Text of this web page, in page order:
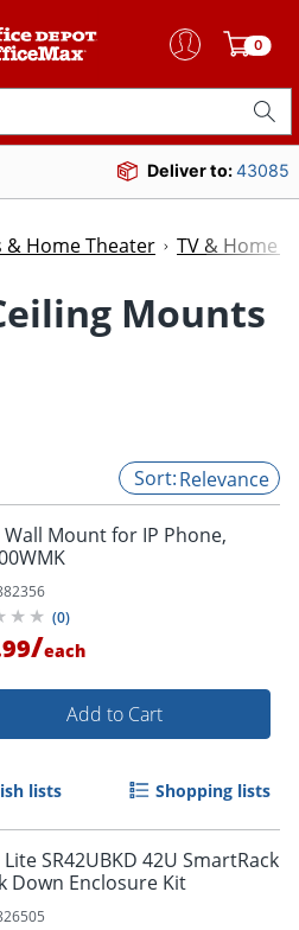
0
Deliver to:43085
& Home Theater TV & Home
Mounts
Relevance
Wall Mount for IP Phone,
(0)
/each
Add to Cart
lists Shopping lists
SR42UBKD 42U SmartRack
Down Enclosure Kit